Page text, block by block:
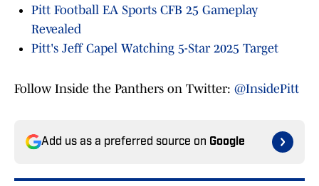
Pitt Football EA Sports CFB 25 Gameplay
Revealed
Pitt's Jeff Capel Watching 5-Star 2025 Target
Follow Inside the Panthers on Twitter: @InsidePitt
Add us as a preferred source on Google